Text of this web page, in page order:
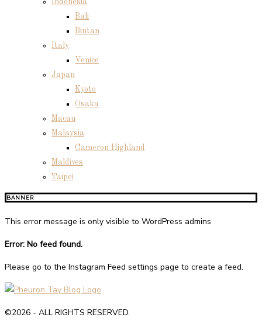
Indonesia
Bali
Bintan
Italy
Venice
Japan
Kyoto
Osaka
Macau
Malaysia
Cameron Highland
Maldives
Taipei
BANNER
This error message is only visible to WordPress admins
Error: No feed found.
Please go to the Instagram Feed settings page to create a feed.
©2026 - ALL RIGHTS RESERVED.